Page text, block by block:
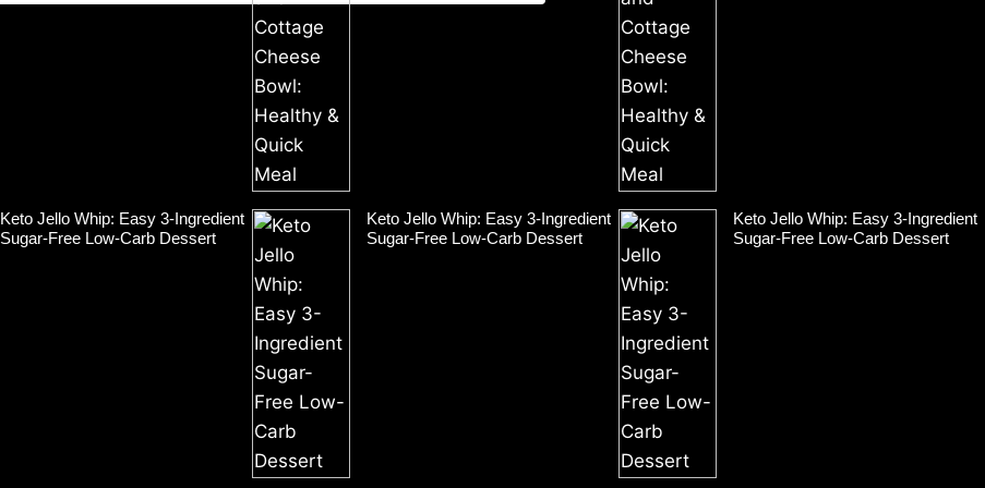
Keto Jello Whip: Easy 3-Ingredient
Sugar-Free Low-Carb Dessert
Keto Jello Whip: Easy 3-Ingredient
Sugar-Free Low-Carb Dessert
Keto Jello Whip: Easy 3-Ingredient
Sugar-Free Low-Carb Dessert